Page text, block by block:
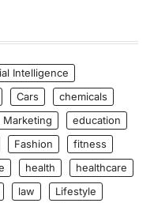
Intelligence
Cars
chemicals
Marketing
education
Fashion
fitness
health
healthcare
law
Lifestyle